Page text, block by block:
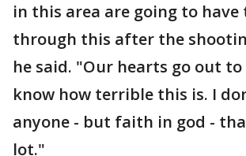
in this area are going to have
through this after the
he said. "Our hearts go out
know how terrible this is. I
anyone - but faith in god -
lot."